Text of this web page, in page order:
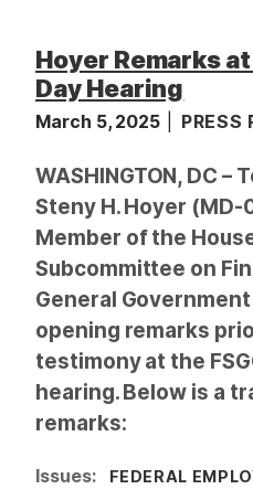
Hoyer Remarks
Day Hearing
March 5, 2025 PRESS
WASHINGTON, DC –
Steny H. Hoyer (MD-
Member of the
Subcommittee on
General
opening remarks
testimony at the
hearing. Below is a
remarks:
Issues: FEDERAL